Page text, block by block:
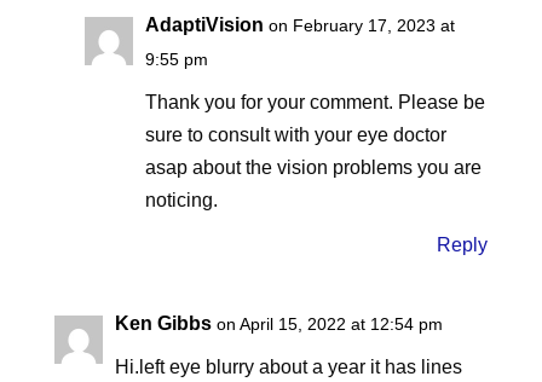
AdaptiVision on February 17, 2023 at
9:55 pm
Thank you for your comment. Please be
sure to consult with your eye doctor
asap about the vision problems you are
noticing.
Reply
Ken Gibbs on April 15, 2022 at 12:54 pm
Hi.left eye blurry about a year it has lines